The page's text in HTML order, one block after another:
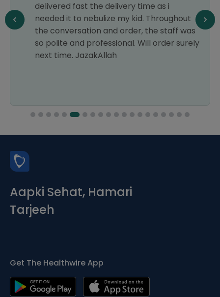
delivered fast the delivery time as i
needed it to nebulize my kid. Throughout
the conversation and order, the staff was
so polite and professional. Will order surely
next time. JazakAllah
Aapki Sehat, Hamari
Tarjeeh
Get The Healthwire App